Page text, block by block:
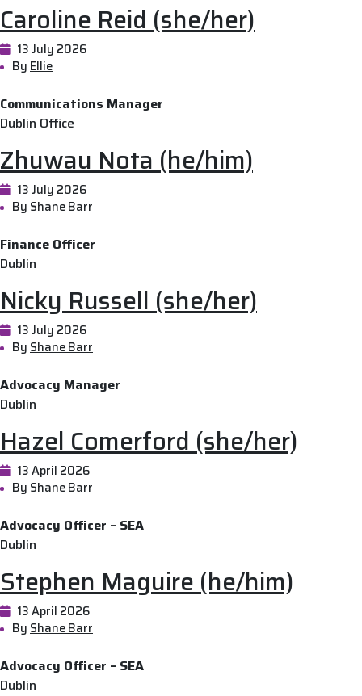
Caroline Reid (she/her)
13 July 2026
By Ellie
Communications Manager
Dublin Office
Zhuwau Nota (he/him)
13 July 2026
By Shane Barr
Finance Officer
Dublin
Nicky Russell (she/her)
13 July 2026
By Shane Barr
Advocacy Manager
Dublin
Hazel Comerford (she/her)
13 April 2026
By Shane Barr
Advocacy Officer – SEA
Dublin
Stephen Maguire (he/him)
13 April 2026
By Shane Barr
Advocacy Officer – SEA
Dublin